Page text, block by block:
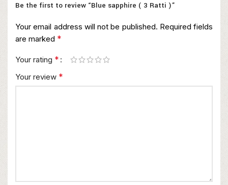
Be the first to review “Blue sapphire ( 3 Ratti )”
Your email address will not be published. Required fields
are marked *
Your rating *
Your review *